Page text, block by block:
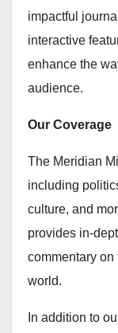
impactful
interactive
enhance the
audience.
Our Coverage
The Meridian
including
culture, and
provides in-
commentary on
world.
In addition to